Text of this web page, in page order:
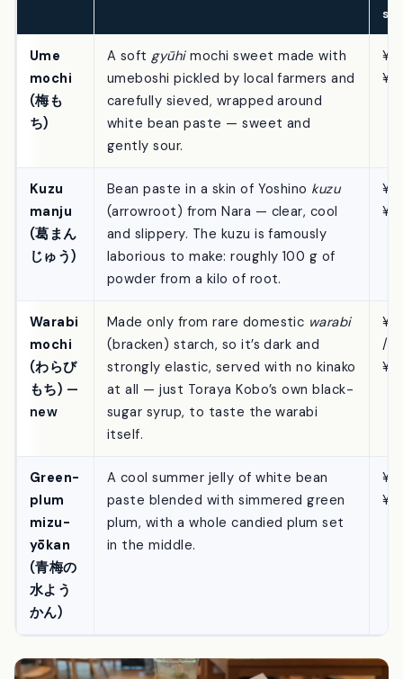
Ume
mochi
ち)
A softgyūhimochi sweet made with
umeboshi pickled by local farmers and
carefully sieved, wrapped around
gently sour.
Kuzu
manju
じゅう)
Bean paste in a skin of Yoshinokuzu
(arrowroot) from Nara — clear, cool
and slippery. The kuzu is famously
powder from a kilo of root.
Warabi
mochi
(わらび
new
Made only from rare domesticwarabi
(bracken) starch, so it’s dark and
strongly elastic, served with no kinako
at all — just Toraya Kobo’s own black-
itself.
Green-
plum
mizu-
yōkan
(青梅の
かん)
A cool summer jelly of white bean
paste blended with simmered green